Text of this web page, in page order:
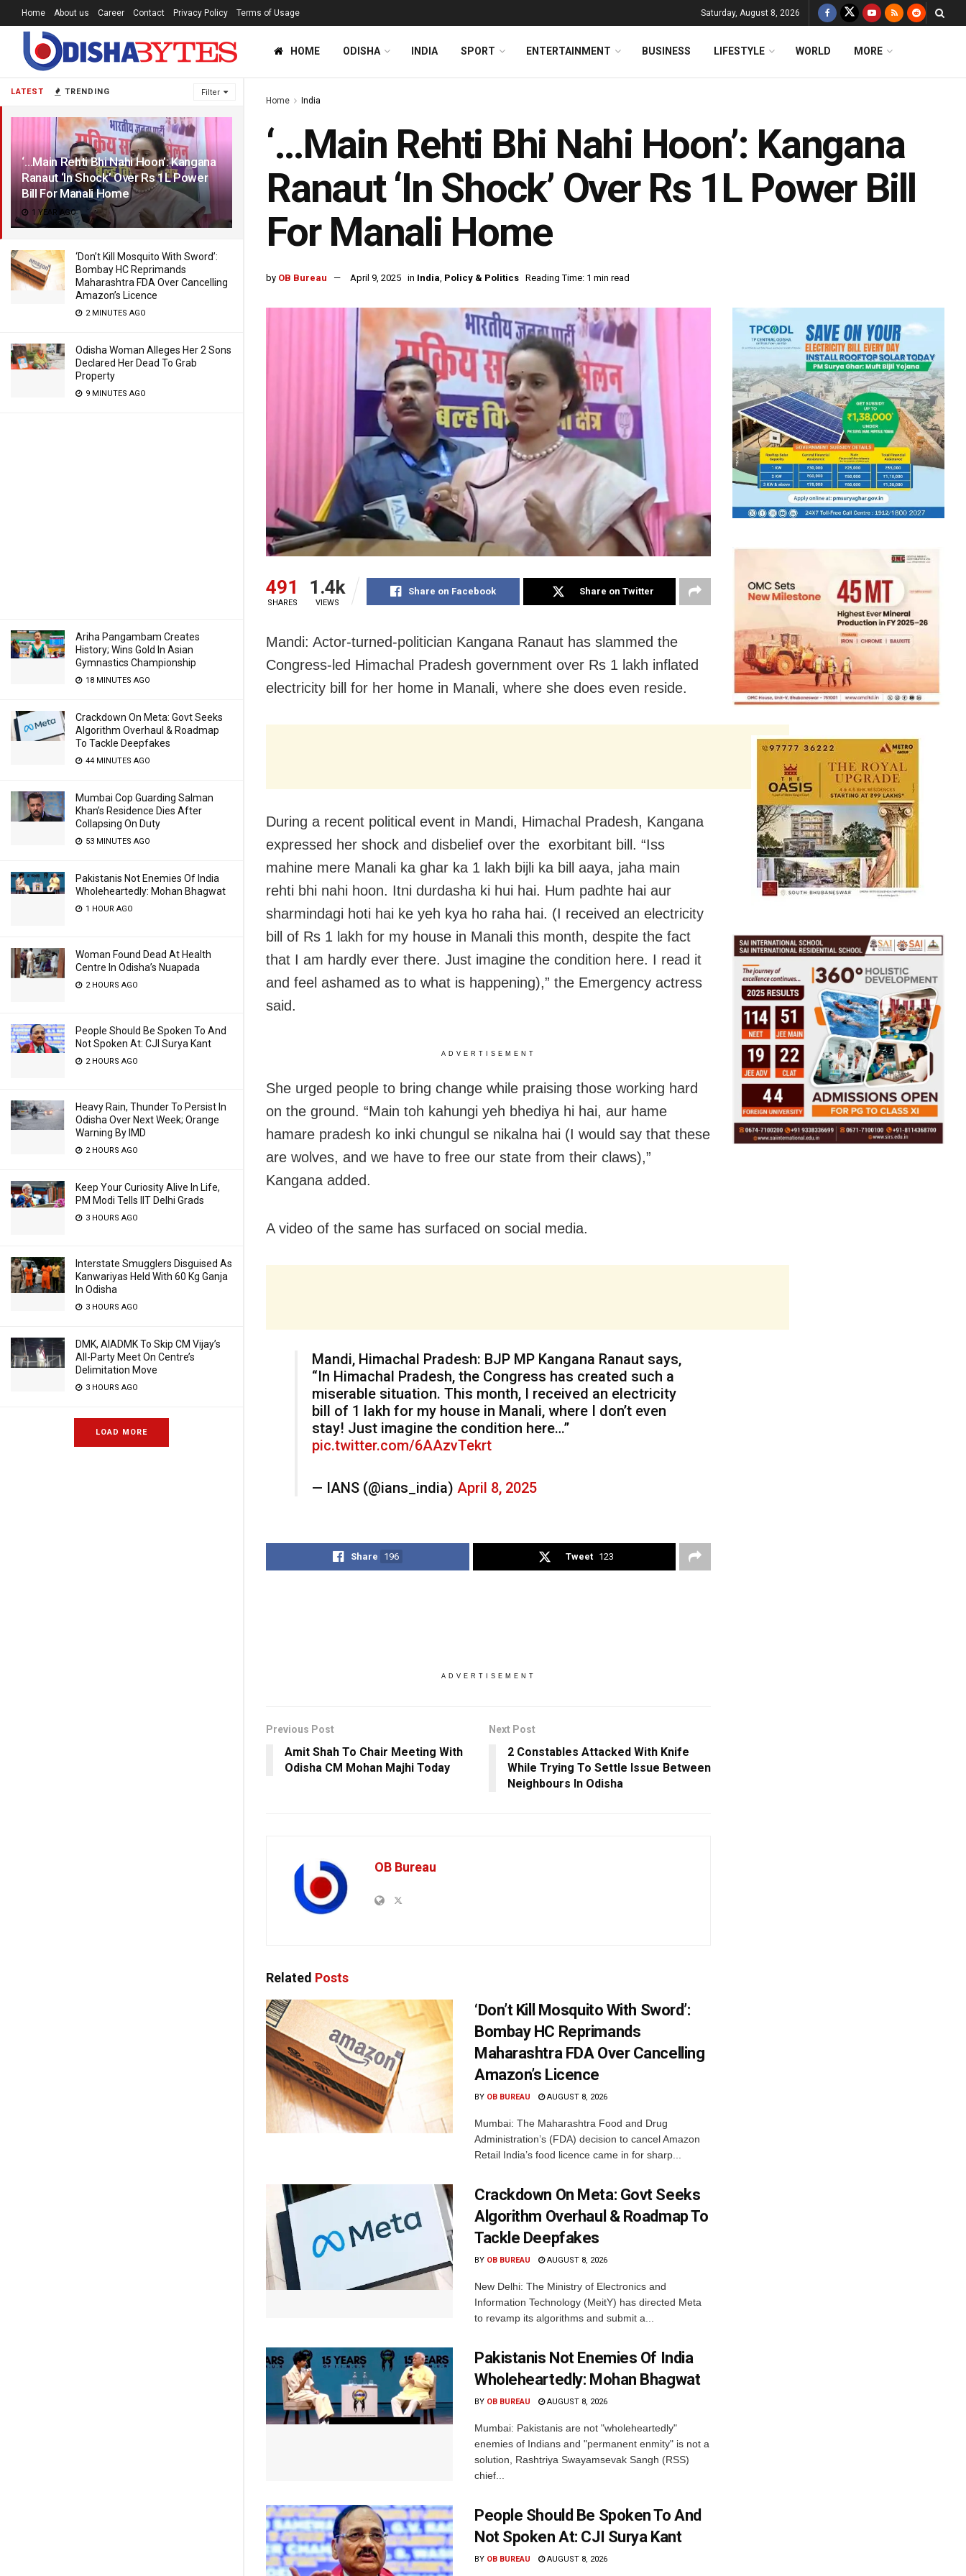
LATEST TRENDING Filter
‘…Main Rehti Bhi Nahi Hoon’: Kangana
Ranaut ‘In Shock’ Over Rs 1L Power
Bill For Manali Home
1 YEAR AGO
‘Don’t Kill Mosquito With Sword’:
Bombay HC Reprimands
Maharashtra FDA Over Cancelling
Amazon’s Licence
2 MINUTES AGO
Odisha Woman Alleges Her 2 Sons
Declared Her Dead To Grab
Property
9 MINUTES AGO
Ariha Pangambam Creates
History; Wins Gold In Asian
Gymnastics Championship
18 MINUTES AGO
Crackdown On Meta: Govt Seeks
Algorithm Overhaul & Roadmap
To Tackle Deepfakes
44 MINUTES AGO
Mumbai Cop Guarding Salman
Khan’s Residence Dies After
Collapsing On Duty
53 MINUTES AGO
Pakistanis Not Enemies Of India
Wholeheartedly: Mohan Bhagwat
1 HOUR AGO
Woman Found Dead At Health
Centre In Odisha’s Nuapada
2 HOURS AGO
People Should Be Spoken To And
Not Spoken At: CJI Surya Kant
2 HOURS AGO
Heavy Rain, Thunder To Persist In
Odisha Over Next Week; Orange
Warning By IMD
2 HOURS AGO
Keep Your Curiosity Alive In Life,
PM Modi Tells IIT Delhi Grads
3 HOURS AGO
Interstate Smugglers Disguised As
Kanwariyas Held With 60 Kg Ganja
In Odisha
3 HOURS AGO
DMK, AIADMK To Skip CM Vijay’s
All-Party Meet On Centre’s
Delimitation Move
3 HOURS AGO
LOAD MORE
Home About us Career Contact Privacy Policy Terms of Usage Saturday, August 8, 2026
HOME ODISHA INDIA SPORT ENTERTAINMENT BUSINESS LIFESTYLE WORLD MORE
Home India
‘…Main Rehti Bhi Nahi Hoon’: Kangana
Ranaut ‘In Shock’ Over Rs 1L Power Bill
For Manali Home
by OB Bureau April 9, 2025 in India, Policy & Politics Reading Time: 1 min read
491
SHARES
1.4k
VIEWS
Share on Facebook Share on Twitter
Mandi: Actor-turned-politician Kangana Ranaut has slammed the
Congress-led Himachal Pradesh government over Rs 1 lakh inflated
electricity bill for her home in Manali, where she does even reside.
During a recent political event in Mandi, Himachal Pradesh, Kangana
expressed her shock and disbelief over the exorbitant bill. “Iss
mahine mere Manali ka ghar ka 1 lakh bijli ka bill aaya, jaha main
rehti bhi nahi hoon. Itni durdasha ki hui hai. Hum padhte hai aur
sharmindagi hoti hai ke yeh kya ho raha hai. (I received an electricity
bill of Rs 1 lakh for my house in Manali this month, despite the fact
that I am hardly ever there. Just imagine the condition here. I read it
and feel ashamed as to what is happening),” the Emergency actress
said.
ADVERTISEMENT
She urged people to bring change while praising those working hard
on the ground. “Main toh kahungi yeh bhediya hi hai, aur hame
hamare pradesh ko inki chungul se nikalna hai (I would say that these
are wolves, and we have to free our state from their claws),”
Kangana added.
A video of the same has surfaced on social media.
Mandi, Himachal Pradesh: BJP MP Kangana Ranaut says,
“In Himachal Pradesh, the Congress has created such a
miserable situation. This month, I received an electricity
bill of ₹1 lakh for my house in Manali, where I don’t even
stay! Just imagine the condition here…”
pic.twitter.com/6AAzvTekrt
— IANS (@ians_india) April 8, 2025
Share 196 Tweet 123
ADVERTISEMENT
Previous Post
Amit Shah To Chair Meeting With
Odisha CM Mohan Majhi Today
Next Post
2 Constables Attacked With Knife
While Trying To Settle Issue Between
Neighbours In Odisha
OB Bureau
Related Posts
‘Don’t Kill Mosquito With Sword’:
Bombay HC Reprimands
Maharashtra FDA Over Cancelling
Amazon’s Licence
BY OB BUREAU AUGUST 8, 2026
Mumbai: The Maharashtra Food and Drug
Administration’s (FDA) decision to cancel Amazon
Retail India’s food licence came in for sharp...
Crackdown On Meta: Govt Seeks
Algorithm Overhaul & Roadmap To
Tackle Deepfakes
BY OB BUREAU AUGUST 8, 2026
New Delhi: The Ministry of Electronics and
Information Technology (MeitY) has directed Meta
to revamp its algorithms and submit a...
Pakistanis Not Enemies Of India
Wholeheartedly: Mohan Bhagwat
BY OB BUREAU AUGUST 8, 2026
Mumbai: Pakistanis are not "wholeheartedly"
enemies of Indians and "permanent enmity" is not a
solution, Rashtriya Swayamsevak Sangh (RSS)
chief...
People Should Be Spoken To And
Not Spoken At: CJI Surya Kant
BY OB BUREAU AUGUST 8, 2026